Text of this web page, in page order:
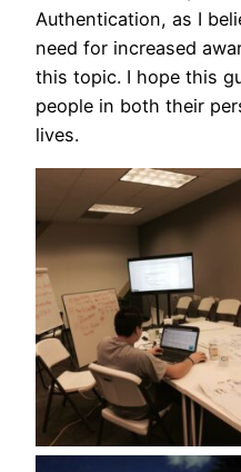
Authentication, as I
need for increased
this topic. I hope this
people in both their
lives.
No Caption